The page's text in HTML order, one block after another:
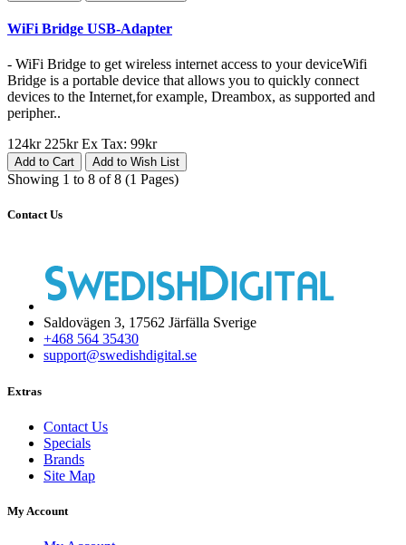
WiFi Bridge USB-Adapter
- WiFi Bridge to get wireless internet access to your deviceWifi
Bridge is a portable device that allows you to quickly connect
devices to the Internet,for example, Dreambox, as supported and
peripher..
124kr 225kr Ex Tax: 99kr
Add to Cart Add to Wish List
Showing 1 to 8 of 8 (1 Pages)
Contact Us
Saldovägen 3, 17562 Järfälla Sverige
+468 564 35430
support@swedishdigital.se
Extras
Contact Us
Specials
Brands
Site Map
My Account